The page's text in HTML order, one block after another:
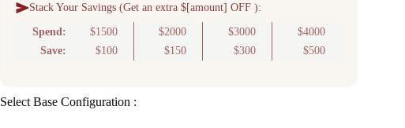
Stack Your Savings (Get an extra $[amount] OFF ):
Spend: $1500 $2000 $3000
$4000
Save:
$100 $150 $300 $500
Select Base Configuration :